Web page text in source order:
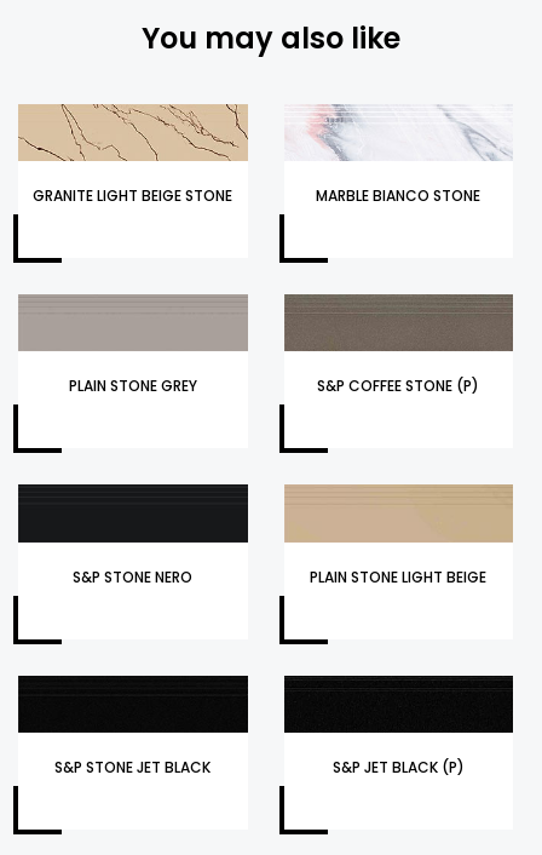
You may also like
GRANITE LIGHT BEIGE STONE MARBLE BIANCO STONE
PLAIN STONE GREY S&P COFFEE STONE (P)
S&P STONE NERO PLAIN STONE LIGHT BEIGE
S&P STONE JET BLACK S&P JET BLACK (P)